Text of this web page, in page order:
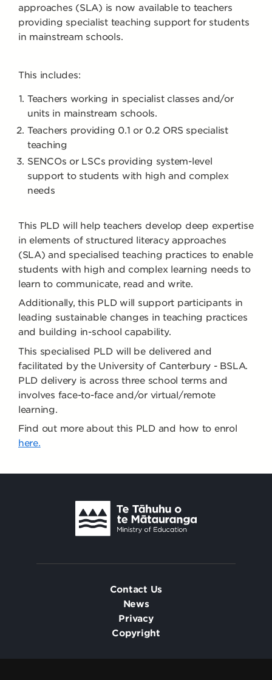
approaches (SLA) is now available to teachers
providing specialist teaching support for students
in mainstream schools.
This includes:
Teachers working in specialist classes and/or
units in mainstream schools.
Teachers providing 0.1 or 0.2 ORS specialist
teaching
SENCOs or LSCs providing system-level
support to students with high and complex
needs
This PLD will help teachers develop deep expertise
in elements of structured literacy approaches
(SLA) and specialised teaching practices to enable
students with high and complex learning needs to
learn to communicate, read and write.
Additionally, this PLD will support participants in
leading sustainable changes in teaching practices
and building in-school capability.
This specialised PLD will be delivered and
facilitated by the University of Canterbury - BSLA.
PLD delivery is across three school terms and
involves face-to-face and/or virtual/remote
learning.
Find out more about this PLD and how to enrol
here.
Contact Us
News
Privacy
Copyright